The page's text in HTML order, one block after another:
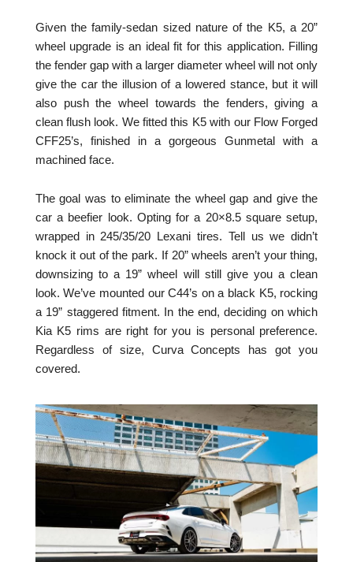
Given the family-sedan sized nature of the K5, a 20”
wheel upgrade is an ideal fit for this application. Filling
the fender gap with a larger diameter wheel will not only
give the car the illusion of a lowered stance, but it will
also push the wheel towards the fenders, giving a
clean flush look. We fitted this K5 with our Flow Forged
CFF25’s, finished in a gorgeous Gunmetal with a
machined face.
The goal was to eliminate the wheel gap and give the
car a beefier look. Opting for a 20×8.5 square setup,
wrapped in 245/35/20 Lexani tires. Tell us we didn’t
knock it out of the park. If 20” wheels aren’t your thing,
downsizing to a 19” wheel will still give you a clean
look. We’ve mounted our C44’s on a black K5, rocking
a 19” staggered fitment. In the end, deciding on which
Kia K5 rims are right for you is personal preference.
Regardless of size, Curva Concepts has got you
covered.